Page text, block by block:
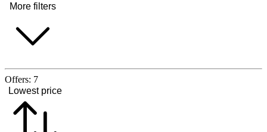
More filters
Offers: 7
Lowest price